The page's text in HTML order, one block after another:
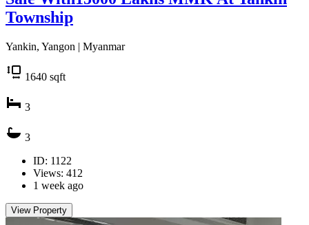
Township
Yankin, Yangon | Myanmar
1640 sqft
3
3
ID: 1122
Views: 412
1 week ago
View Property